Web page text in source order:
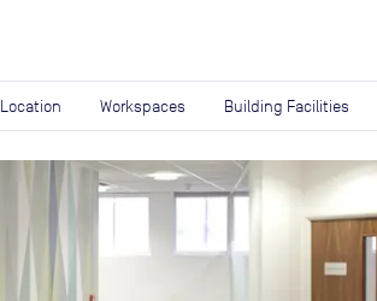
Location Workspaces Building Facilities